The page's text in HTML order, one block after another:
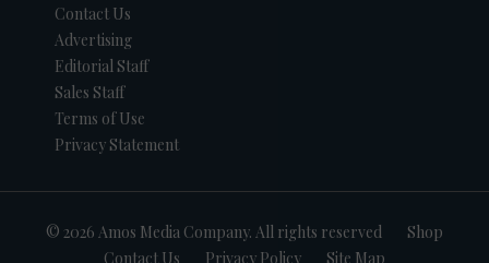
Contact Us
Advertising
Editorial Staff
Sales Staff
Terms of Use
Privacy Statement
© 2026 Amos Media Company. All rights reserved
Shop
Contact Us
Privacy Policy Site Map